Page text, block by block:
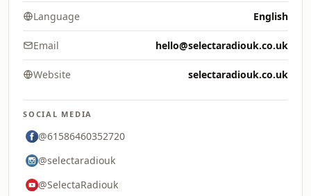
Language English
Email hello@selectaradiouk.co.uk
Website selectaradiouk.co.uk
SOCIAL MEDIA
@61586460352720
@selectaradiouk
@SelectaRadiouk